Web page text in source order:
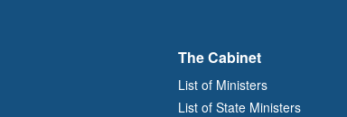
The Cabinet
List of Ministers
List of State Ministers